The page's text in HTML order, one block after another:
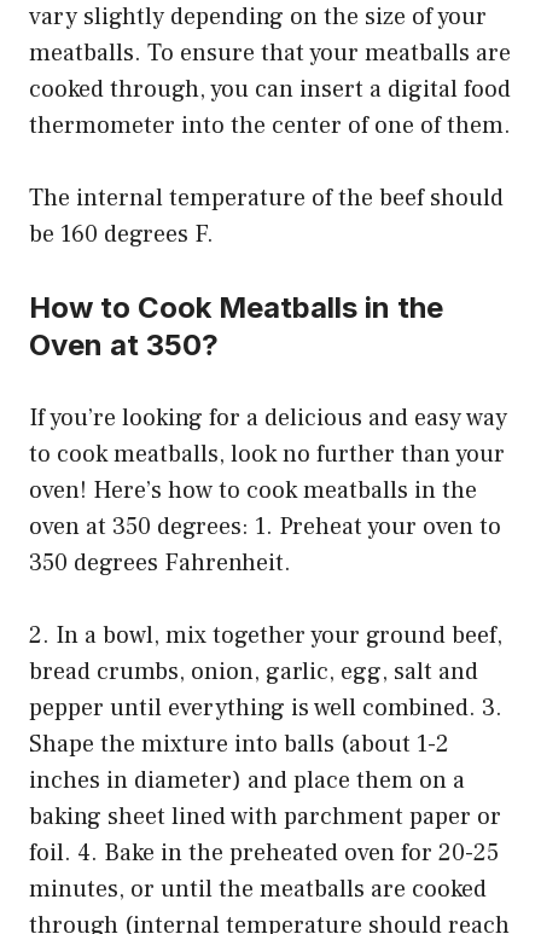
vary slightly depending on the size of your
meatballs. To ensure that your meatballs are
cooked through, you can insert a digital food
thermometer into the center of one of them.
The internal temperature of the beef should
be 160 degrees F.
How to Cook Meatballs in the
Oven at 350?
If you’re looking for a delicious and easy way
to cook meatballs, look no further than your
oven! Here’s how to cook meatballs in the
oven at 350 degrees: 1. Preheat your oven to
350 degrees Fahrenheit.
2. In a bowl, mix together your ground beef,
bread crumbs, onion, garlic, egg, salt and
pepper until everything is well combined. 3.
Shape the mixture into balls (about 1-2
inches in diameter) and place them on a
baking sheet lined with parchment paper or
foil. 4. Bake in the preheated oven for 20-25
minutes, or until the meatballs are cooked
through (internal temperature should reach